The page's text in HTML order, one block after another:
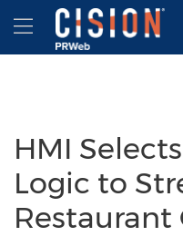
Accessibility Statement
Skip Navigation
Hamburger
HMI
Logic to
Restaurant